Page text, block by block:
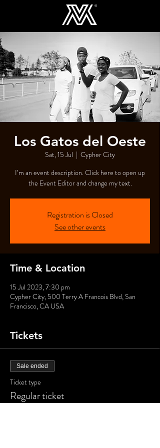
Los Gatos del Oeste
Sat, 15 Jul
  |
Cypher City
I’m an event description. Click here to open up
the Event Editor and change my text.
Registration is Closed
See other events
Time & Location
15 Jul 2023, 7:30 pm
Cypher City, 500 Terry A Francois Blvd, San
Francisco, CA USA
Tickets
Sale ended
Ticket type
Regular ticket